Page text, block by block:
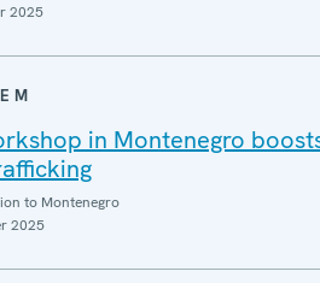
2025
in Montenegro
to Montenegro
2025